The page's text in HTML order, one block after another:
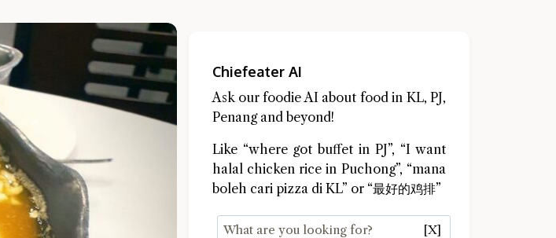
Chiefeater AI
Ask our foodie AI about food in KL, PJ,
Penang and beyond!
Like “where got buffet in PJ”, “I want
halal chicken rice in Puchong”, “mana
boleh cari pizza di KL” or “最好的鸡排”
[X]